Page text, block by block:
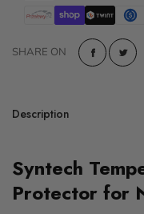
SHARE ON
Description
Syntech
Protector for